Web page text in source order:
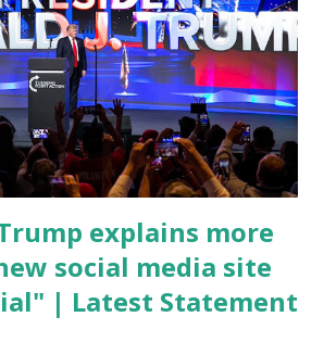
protection program now," said
if there were any parts of Biden's
that he agreed on. "If you listen
supported all these policies that
During this press conference he was
explains more
social media site
| Latest Statement